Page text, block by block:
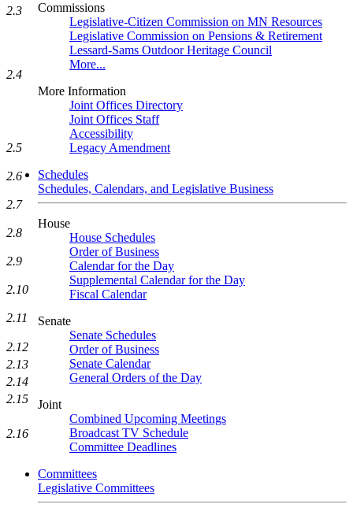
Commissions
Legislative-Citizen Commission on MN Resources
Legislative Commission on Pensions & Retirement
Lessard-Sams Outdoor Heritage Council
More...
More Information
Joint Offices Directory
Joint Offices Staff
Accessibility
Legacy Amendment
Schedules
Schedules, Calendars, and Legislative Business
House
House Schedules
Order of Business
Calendar for the Day
Supplemental Calendar for the Day
Fiscal Calendar
Senate
Senate Schedules
Order of Business
Senate Calendar
General Orders of the Day
Joint
Combined Upcoming Meetings
Broadcast TV Schedule
Committee Deadlines
Committees
Legislative Committees
2.3
2.4
2.5
2.6
2.7
2.8
2.9
2.10
2.11
2.12
2.13
2.14
2.15
2.16